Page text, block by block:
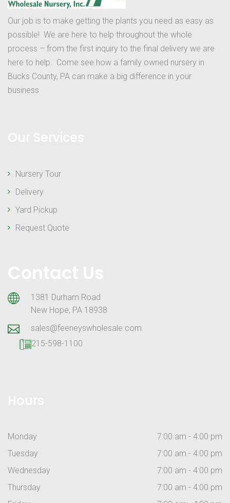
Our job is to make getting the plants you need as easy as
possible! We are here to help throughout the whole
process – from the first inquiry to the final delivery we are
here to help. Come see how a family owned nursery in
Bucks County, PA can make a big difference in your
business
Nursery Tour
Delivery
Yard Pickup
Request Quote
1381 Durham Road
New Hope, PA 18938
sales@feeneyswholesale.com
215-598-1100
Monday
7:00 am - 4:00 pm
Tuesday
7:00 am - 4:00 pm
Wednesday
7:00 am - 4:00 pm
Thursday
7:00 am - 4:00 pm